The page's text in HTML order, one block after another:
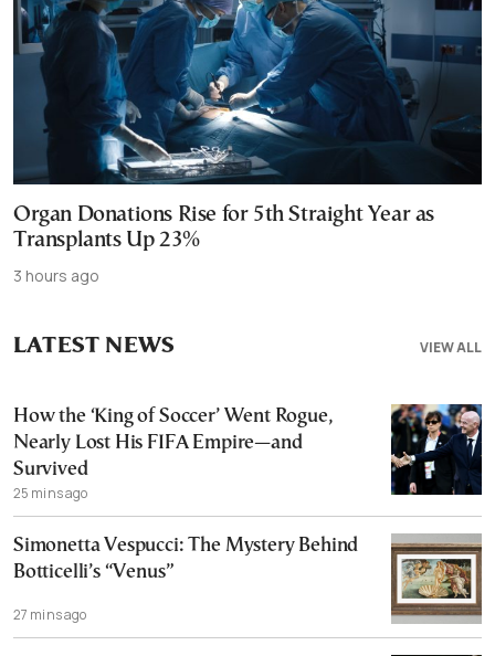
Organ Donations Rise for 5th Straight Year as
Transplants Up 23%
3 hours ago
VIEW ALL
LATEST NEWS
How the ‘King of Soccer’ Went Rogue,
Nearly Lost His FIFA Empire—and
Survived
25 mins ago
Simonetta Vespucci: The Mystery Behind
Botticelli’s “Venus”
27 mins ago